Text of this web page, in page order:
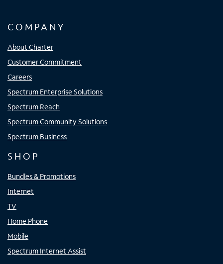
COMPANY
About Charter
Customer Commitment
Careers
Spectrum Enterprise Solutions
Spectrum Reach
Spectrum Community Solutions
Spectrum Business
SHOP
Bundles & Promotions
Internet
TV
Home Phone
Mobile
Spectrum Internet Assist